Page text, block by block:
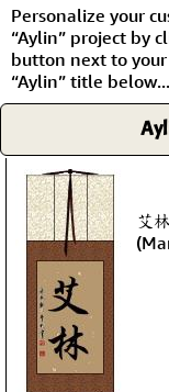
/ Checkout
Personalize your
“Aylin” project by
button next to
“Aylin” title below...
艾